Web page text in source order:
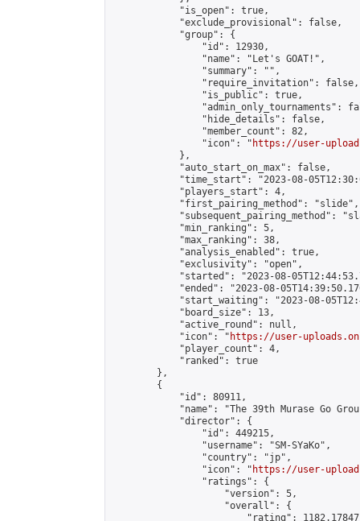
            "is_open": true,
            "exclude_provisional": false,
            "group": {
                "id": 12930,
                "name": "Let's GOAT!",
                "summary": "",
                "require_invitation": false,
                "is_public": true,
"admin_only_tournaments":
                "hide_details": false,
                "member_count": 82,
                "icon": "
https://user-
            },
            "auto_start_on_max": false,
"time_start": "2023-08-
            "players_start": 4,
            "first_pairing_method": "slide",
"subsequent_pairing_method":
            "min_ranking": 5,
            "max_ranking": 38,
            "analysis_enabled": true,
            "exclusivity": "open",
"started": "2023-08-
"ended": "2023-08-
"start_waiting": "2023-08-
            "board_size": 13,
            "active_round": null,
            "icon": "
https://user-
            "player_count": 4,
            "ranked": true
        },
        {
            "id": 80911,
"name": "The 39th Murase Go
            "director": {
                "id": 449215,
                "username": "SM-SYaKo",
                "country": "jp",
                "icon": "
https://user-
                "ratings": {
                    "version": 5,
                    "overall": {
"rating":